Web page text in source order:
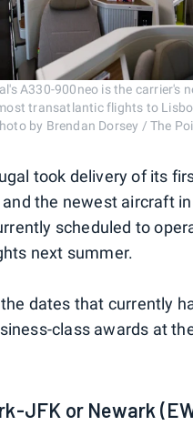
A330-900neo is the carrier's
transatlantic flights to
by Brendan Dorsey / The
took delivery of its
and the newest aircraft
scheduled to
next summer.
dates that currently
class awards at
JFK or Newark